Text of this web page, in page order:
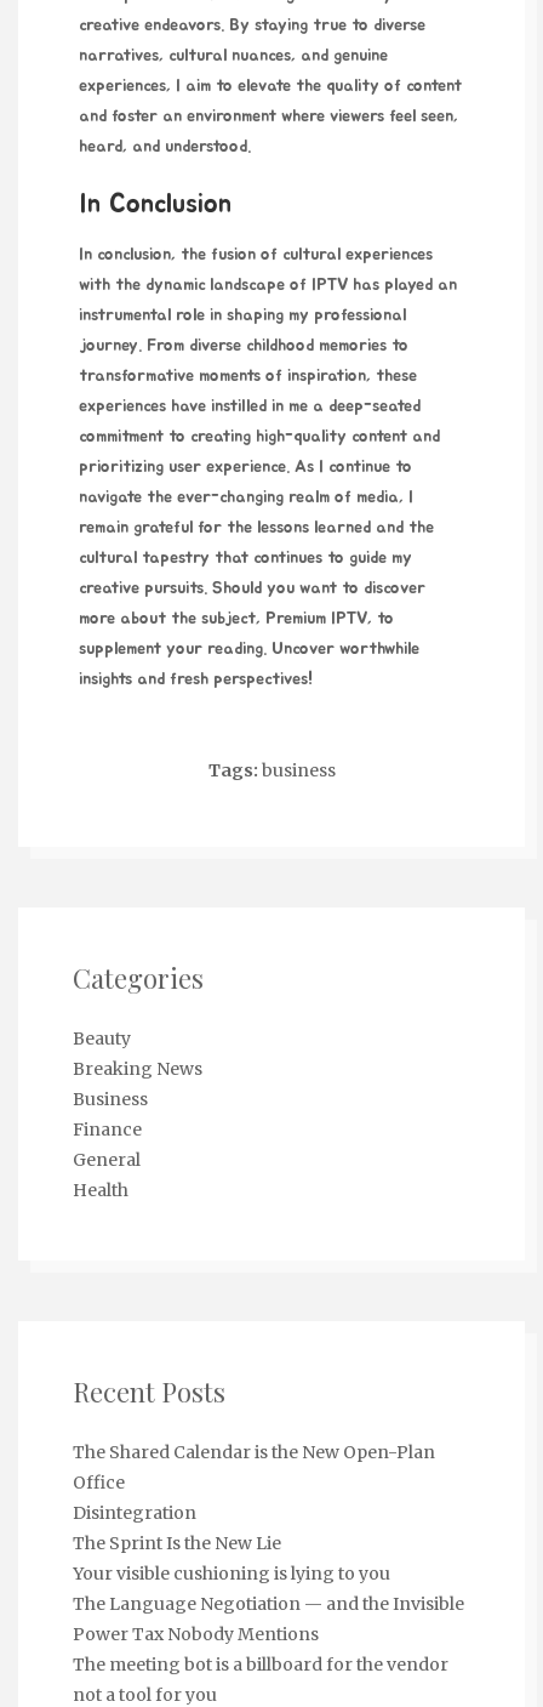
creative endeavors. By staying true to diverse
narratives, cultural nuances, and genuine
experiences, I aim to elevate the quality of content
and foster an environment where viewers feel seen,
heard, and understood.
In Conclusion
In conclusion, the fusion of cultural experiences
with the dynamic landscape of IPTV has played an
instrumental role in shaping my professional
journey. From diverse childhood memories to
transformative moments of inspiration, these
experiences have instilled in me a deep-seated
commitment to creating high-quality content and
prioritizing user experience. As I continue to
navigate the ever-changing realm of media, I
remain grateful for the lessons learned and the
cultural tapestry that continues to guide my
creative pursuits. Should you want to discover
more about the subject, Premium IPTV, to
supplement your reading. Uncover worthwhile
insights and fresh perspectives!
Tags: business
Categories
Beauty
Breaking News
Business
Finance
General
Health
Recent Posts
The Shared Calendar is the New Open-Plan
Office
Disintegration
The Sprint Is the New Lie
Your visible cushioning is lying to you
The Language Negotiation — and the Invisible
Power Tax Nobody Mentions
The meeting bot is a billboard for the vendor
not a tool for you